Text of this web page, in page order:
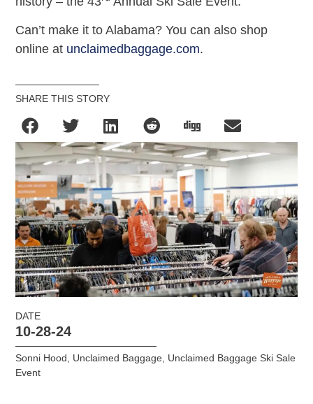
Can’t make it to Alabama? You can also shop
online at unclaimedbaggage.com.
SHARE THIS STORY
DATE
10-28-24
Sonni Hood, Unclaimed Baggage, Unclaimed Baggage Ski Sale
Event